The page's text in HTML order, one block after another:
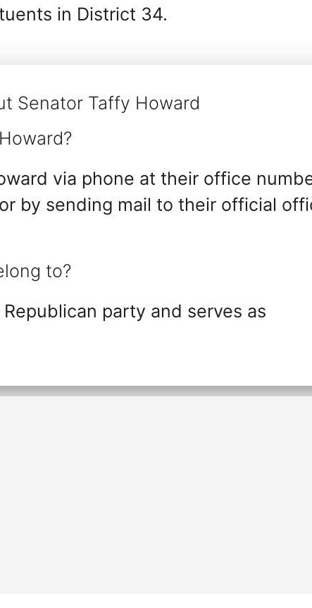
in District 34.
Senator Taffy Howard
via phone at their office
by sending mail to their official
to?
party and serves as